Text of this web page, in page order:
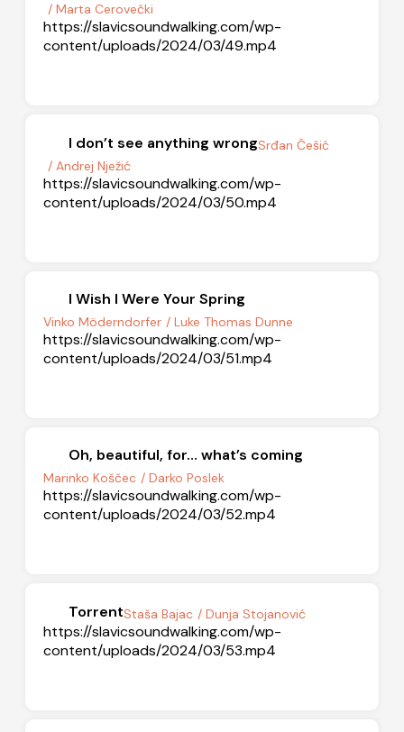
/ Marta Cerovečki
https://slavicsoundwalking.com/wp-
content/uploads/2024/03/49.mp4
I don’t see anything wrongSrđan Češić
/ Andrej Nježić
https://slavicsoundwalking.com/wp-
content/uploads/2024/03/50.mp4
I Wish I Were Your Spring
Vinko Möderndorfer / Luke Thomas Dunne
https://slavicsoundwalking.com/wp-
content/uploads/2024/03/51.mp4
Oh, beautiful, for… what’s coming
Marinko Koščec / Darko Poslek
https://slavicsoundwalking.com/wp-
content/uploads/2024/03/52.mp4
TorrentStaša Bajac / Dunja Stojanović
https://slavicsoundwalking.com/wp-
content/uploads/2024/03/53.mp4